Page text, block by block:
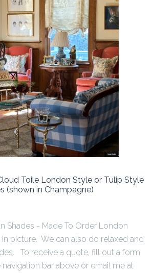
Toile London Style or Tulip Style
(shown in Champagne)
Shades - Made To Order London
picture. We can also do relaxed and
To receive a quote, fill out a form
navigation bar above or email me at